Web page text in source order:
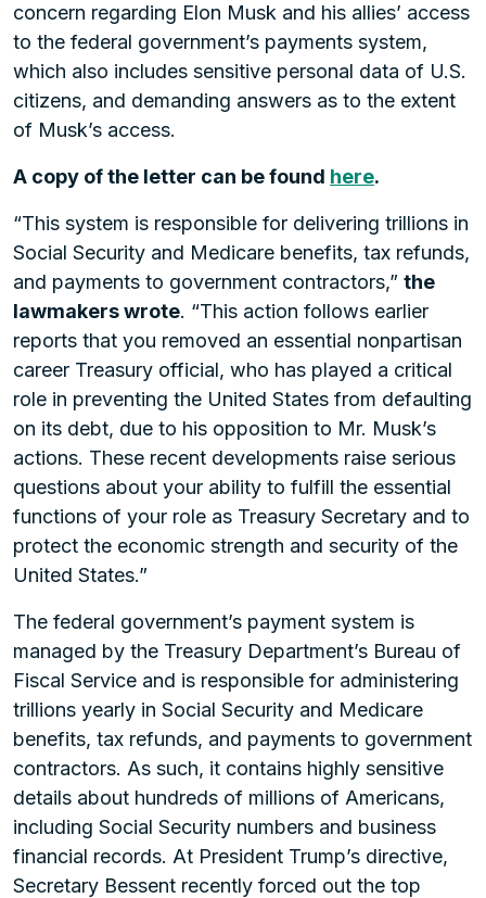
concern regarding Elon Musk and his allies’ access
to the federal government’s payments system,
which also includes sensitive personal data of U.S.
citizens, and demanding answers as to the extent
of Musk’s access.
A copy of the letter can be found here.
“This system is responsible for delivering trillions in
Social Security and Medicare benefits, tax refunds,
and payments to government contractors,” the
lawmakers wrote. “This action follows earlier
reports that you removed an essential nonpartisan
career Treasury official, who has played a critical
role in preventing the United States from defaulting
on its debt, due to his opposition to Mr. Musk’s
actions. These recent developments raise serious
questions about your ability to fulfill the essential
functions of your role as Treasury Secretary and to
protect the economic strength and security of the
United States.”
The federal government’s payment system is
managed by the Treasury Department’s Bureau of
Fiscal Service and is responsible for administering
trillions yearly in Social Security and Medicare
benefits, tax refunds, and payments to government
contractors. As such, it contains highly sensitive
details about hundreds of millions of Americans,
including Social Security numbers and business
financial records. At President Trump’s directive,
Secretary Bessent recently forced out the top